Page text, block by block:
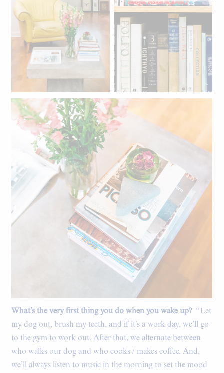
What’s the very first thing you do when you wake up?“Let
my dog out, brush my teeth, and if it’s a work day, we’ll go
to the gym to work out. After that, we alternate between
who walks our dog and who cooks / makes coffee. And,
we’ll always listen to music in the morning to set the mood